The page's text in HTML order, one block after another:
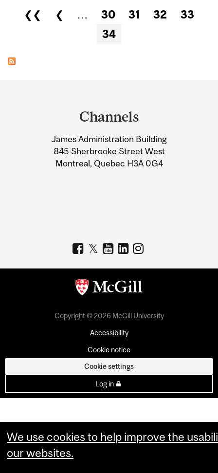
Pages
❮❮ ❮ … 30 31 32
33
34
Information
Channels
James Administration Building
845 Sherbrooke Street West
Montreal, Quebec H3A 0G4
Copyright © 2026 McGill University
Accessibility
Cookie notice
Cookie settings
Log in
We use cookies to help improve the
our websites.